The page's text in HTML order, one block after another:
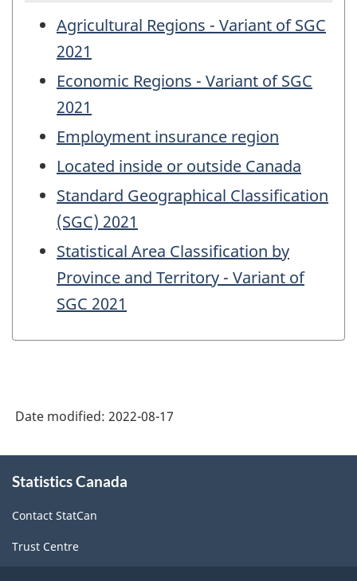
Agricultural Regions - Variant of SGC
2021
Economic Regions - Variant of SGC
2021
Employment insurance region
Located inside or outside Canada
Standard Geographical Classification
(SGC) 2021
Statistical Area Classification by
Province and Territory - Variant of
SGC 2021
Date modified: 2022-08-17
this
Statistics Canada
Contact StatCan
Trust Centre